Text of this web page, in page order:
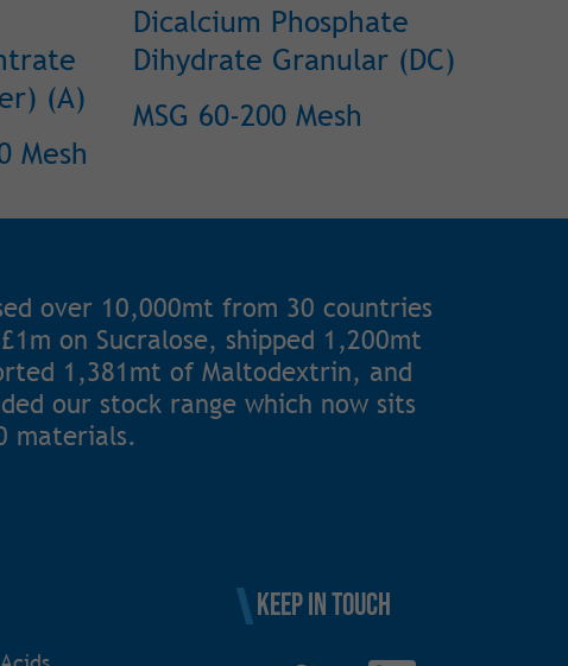
(A)
Mesh
Dicalcium Phosphate
Dihydrate Granular (DC)
MSG 60-200 Mesh
over 10,000mt from 30 countries
on Sucralose, shipped 1,200mt
1,381mt of Maltodextrin, and
our stock range which now sits
materials.
Keep in touch